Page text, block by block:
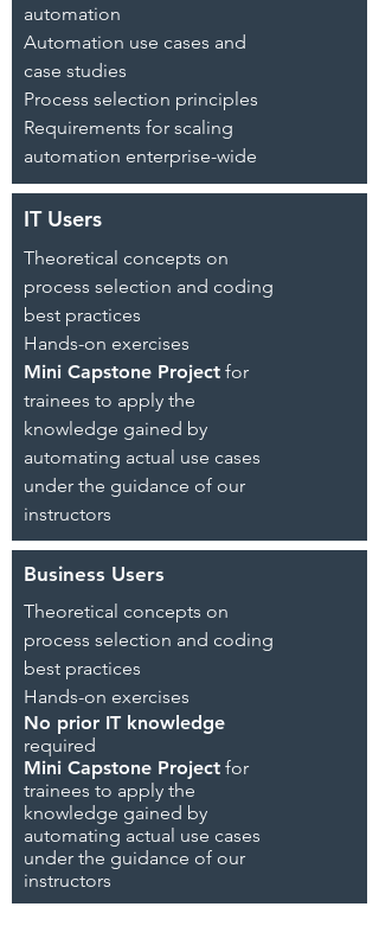
automation
Automation use cases and
case studies
Process selection principles
Requirements for scaling
automation enterprise-wide
Theoretical concepts on
process selection and coding
best practices
Hands-on exercises
Mini Capstone Project for
trainees to apply the
knowledge gained by
automating actual use cases
under the guidance of our
instructors
IT Users
Theoretical concepts on
process selection and coding
best practices
Hands-on exercises
No prior IT knowledge
required
Mini Capstone Project for
trainees to apply the
knowledge gained by
automating actual use cases
under the guidance of our
instructors
Business Users